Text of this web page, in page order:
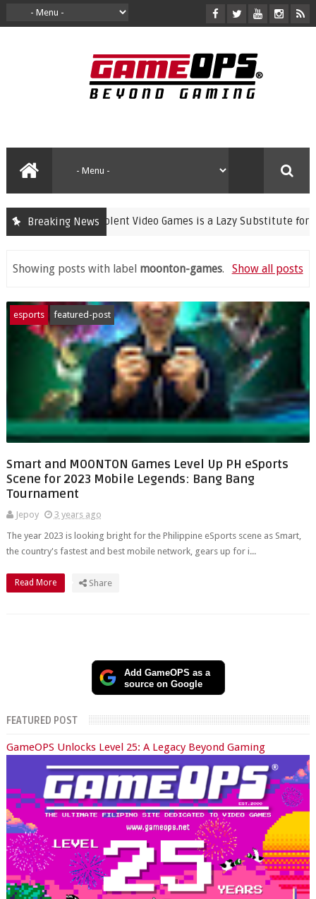
Breaking News
Banning Violent Video Games is a Lazy Substitute for
Showing posts with label moonton-games. Show all posts
esports featured-post
Smart and MOONTON Games Level Up PH eSports
Scene for 2023 Mobile Legends: Bang Bang
Tournament
Jepoy
3 years ago
The year 2023 is looking bright for the Philippine eSports scene as Smart,
the country's fastest and best mobile network, gears up for i...
Read More Share
Add GameOPS as a
source on Google
FEATURED POST
GameOPS Unlocks Level 25: A Legacy Beyond Gaming